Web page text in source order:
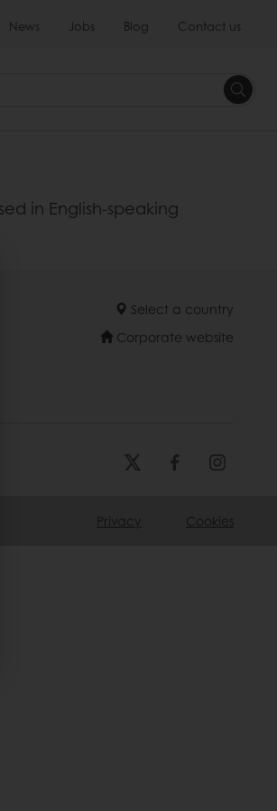
News Jobs Blog Contact us
Search
in English-speaking
Select a country
Corporate website
Privacy Cookies